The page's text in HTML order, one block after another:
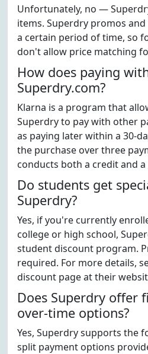
Unfortunately, no —
items. Superdry promos
a certain period of time, so
don't allow price matching
How does paying
Superdry.com?
Klarna is a program that
Superdry to pay with other
as paying later within a 30-
the purchase over three
conducts both a credit and a
Do students get
Superdry?
Yes, if you're currently
college or high school,
student discount program.
required. For more details,
discount page at their
Does Superdry offer
over-time options?
Yes, Superdry supports the
split payment options